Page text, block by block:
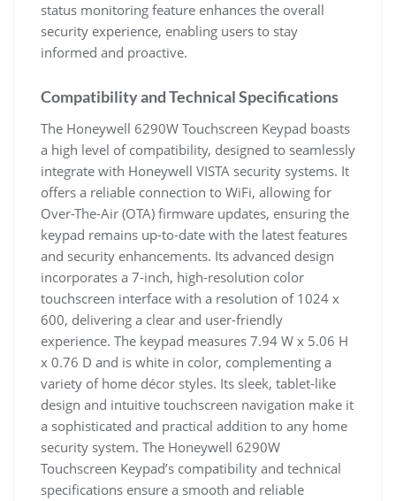
status monitoring feature enhances the overall
security experience, enabling users to stay
informed and proactive.
Compatibility and Technical Specifications
The Honeywell 6290W Touchscreen Keypad boasts
a high level of compatibility, designed to seamlessly
integrate with Honeywell VISTA security systems. It
offers a reliable connection to WiFi, allowing for
Over-The-Air (OTA) firmware updates, ensuring the
keypad remains up-to-date with the latest features
and security enhancements. Its advanced design
incorporates a 7-inch, high-resolution color
touchscreen interface with a resolution of 1024 x
600, delivering a clear and user-friendly
experience. The keypad measures 7.94 W x 5.06 H
x 0.76 D and is white in color, complementing a
variety of home décor styles. Its sleek, tablet-like
design and intuitive touchscreen navigation make it
a sophisticated and practical addition to any home
security system. The Honeywell 6290W
Touchscreen Keypad’s compatibility and technical
specifications ensure a smooth and reliable